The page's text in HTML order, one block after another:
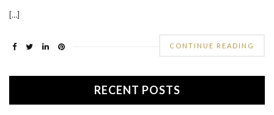
[…]
CONTINUE READING
RECENT POSTS